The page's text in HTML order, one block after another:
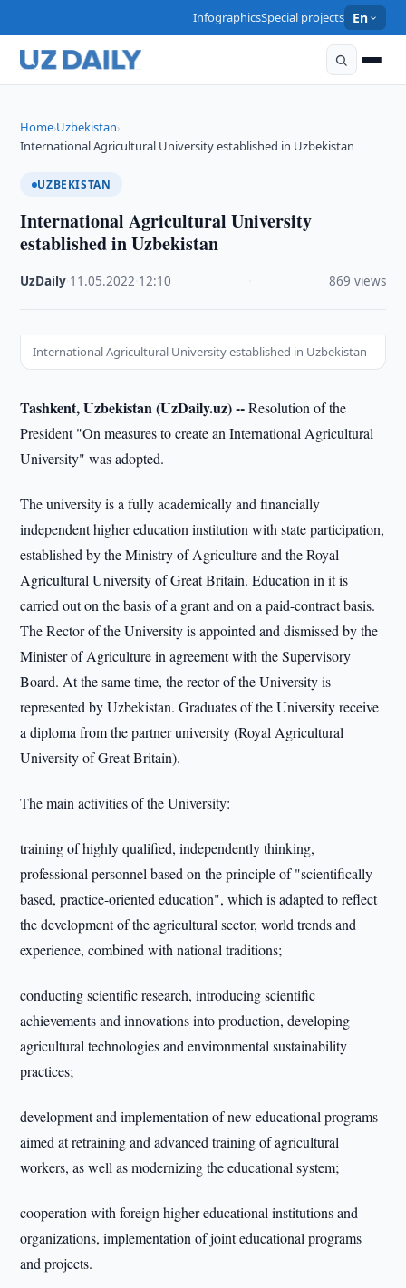
InfographicsSpecial projects En
Home›Uzbekistan›
International Agricultural University established in Uzbekistan
UZBEKISTAN
International Agricultural University
established in Uzbekistan
UzDaily 11.05.2022 12:10 869 views
International Agricultural University established in Uzbekistan
Tashkent, Uzbekistan (UzDaily.uz) --Resolution of the
President "On measures to create an International Agricultural
University" was adopted.
The university is a fully academically and financially
independent higher education institution with state participation,
established by the Ministry of Agriculture and the Royal
Agricultural University of Great Britain. Education in it is
carried out on the basis of a grant and on a paid-contract basis.
The Rector of the University is appointed and dismissed by the
Minister of Agriculture in agreement with the Supervisory
Board. At the same time, the rector of the University is
represented by Uzbekistan. Graduates of the University receive
a diploma from the partner university (Royal Agricultural
University of Great Britain).
The main activities of the University:
training of highly qualified, independently thinking,
professional personnel based on the principle of "scientifically
based, practice-oriented education", which is adapted to reflect
the development of the agricultural sector, world trends and
experience, combined with national traditions;
conducting scientific research, introducing scientific
achievements and innovations into production, developing
agricultural technologies and environmental sustainability
practices;
development and implementation of new educational programs
aimed at retraining and advanced training of agricultural
workers, as well as modernizing the educational system;
cooperation with foreign higher educational institutions and
organizations, implementation of joint educational programs
and projects.